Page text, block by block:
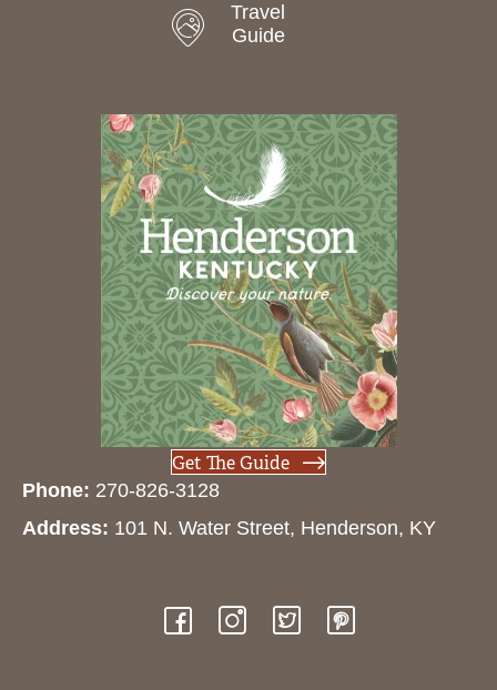
Travel
Guide
Get The Guide
Phone: 270-826-3128
Address: 101 N. Water Street, Henderson, KY